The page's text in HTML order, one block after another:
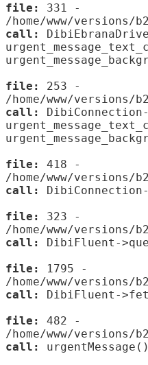
file:
331 -
/home/www/
call:
file:
253 -
/home/www/
call:
file:
418 -
/home/www/
call:
file:
323 -
/home/www/
call:
DibiFluent-
file:
1795 -
/home/www/versions/
call:
DibiFluent-
file:
482 -
/home/www/versions/
call: